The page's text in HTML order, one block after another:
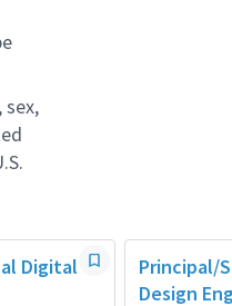
Digital
Principal/
Design